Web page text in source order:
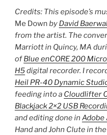
Credits: This episode’s
Me Down by David
from the artist. The
Marriott in Quincy, MA
ofBlue enCORE 200
H5digital recorder. I
Heil PR-40 Dynamic
feeding into a Cloudlifter
Blackjack 2×2 USB
and editing done in Adobe
Hand and John Clute in